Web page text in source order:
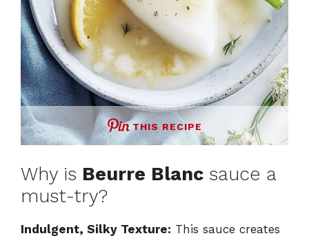
THIS RECIPE
Why is Beurre Blanc sauce a
must-try?
Indulgent, Silky Texture: This sauce creates